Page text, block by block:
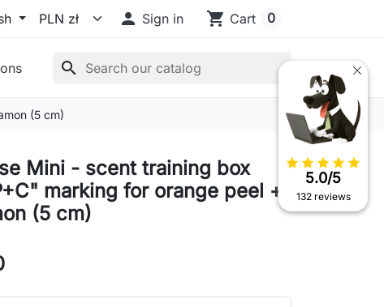
 Sign in shopping_cart Cart 0
search
(5 cm)
Mini - scent training box
marking for orange peel +
(5 cm)
star star star star star
5.0/5
132 reviews